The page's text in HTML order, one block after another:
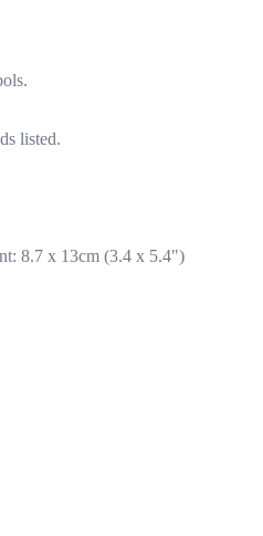
listed.
8.7 x 13cm (3.4 x 5.4")